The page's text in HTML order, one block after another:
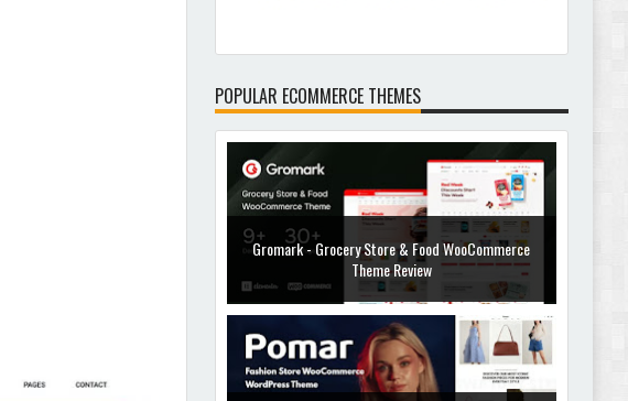
POPULAR ECOMMERCE THEMES
Gromark - Grocery Store & Food WooCommerce
Theme Review